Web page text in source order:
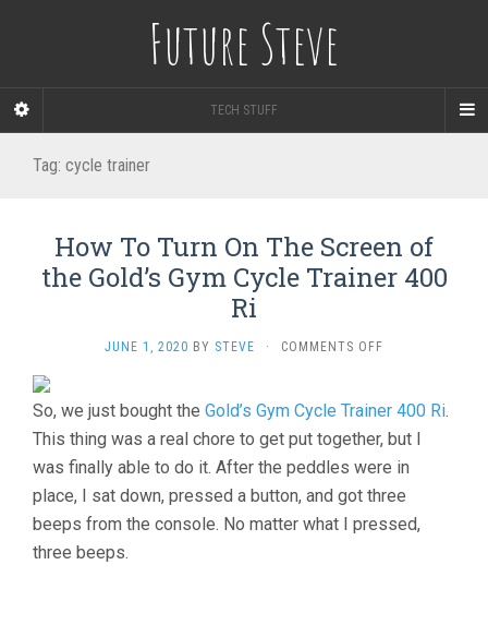
Future Steve
TECH STUFF
Tag: cycle trainer
How To Turn On The Screen of
the Gold’s Gym Cycle Trainer 400
Ri
JUNE 1, 2020 BY STEVE · COMMENTS OFF
TURN
ON
THE
SCREEN
OF
GOLD’S
So, we just bought the Gold’s Gym Cycle Trainer 400 Ri.
This thing was a real chore to get put together, but I
was finally able to do it. After the peddles were in
place, I sat down, pressed a button, and got three
beeps from the console. No matter what I pressed,
three beeps.